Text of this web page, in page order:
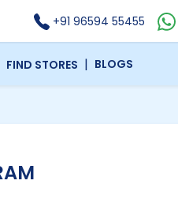
+91 96594 55455
FIND STORES | BLOGS